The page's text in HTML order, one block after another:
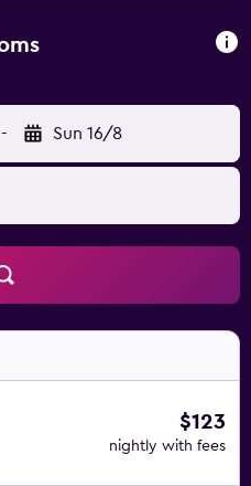
- Sun 16/8
$123
nightly with fees